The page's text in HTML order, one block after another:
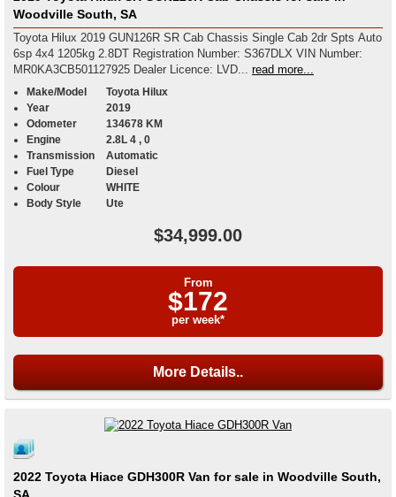
Woodville South, SA
Toyota Hilux 2019 GUN126R SR Cab Chassis Single Cab 2dr Spts Auto
6sp 4x4 1205kg 2.8DT Registration Number: S367DLX VIN Number:
MR0KA3CB501127925 Dealer Licence: LVD...
read more...
Make/Model
Toyota Hilux
Year
2019
Odometer
134678 KM
Engine
2.8L 4 , 0
Transmission
Automatic
Fuel Type
Diesel
Colour
WHITE
Body Style
Ute
$34,999.00
From
$172
per week*
More Details..
2022 Toyota Hiace GDH300R Van for sale in Woodville South,